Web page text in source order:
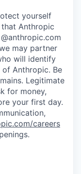
yourself
Anthropic
may partner
will identify
Anthropic. Be
Legitimate
for money,
your first day.
careers